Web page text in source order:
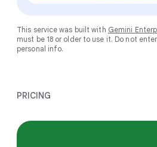
This service was built with Gemini
must be 18 or older to use it. Do not
personal info.
PRICING